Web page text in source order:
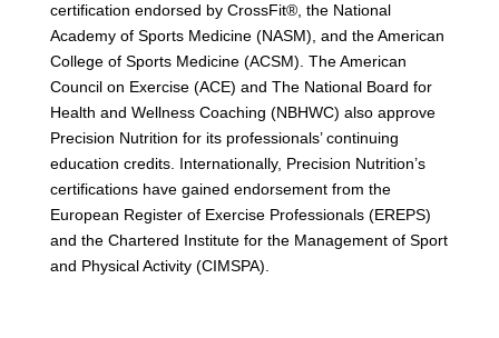
certification endorsed by CrossFit®, the National
Academy of Sports Medicine (NASM), and the American
College of Sports Medicine (ACSM). The American
Council on Exercise (ACE) and The National Board for
Health and Wellness Coaching (NBHWC) also approve
Precision Nutrition for its professionals’ continuing
education credits. Internationally, Precision Nutrition’s
certifications have gained endorsement from the
European Register of Exercise Professionals (EREPS)
and the Chartered Institute for the Management of Sport
and Physical Activity (CIMSPA).